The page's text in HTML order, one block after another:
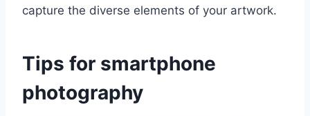
capture the diverse elements of your artwork.
Tips for smartphone
photography